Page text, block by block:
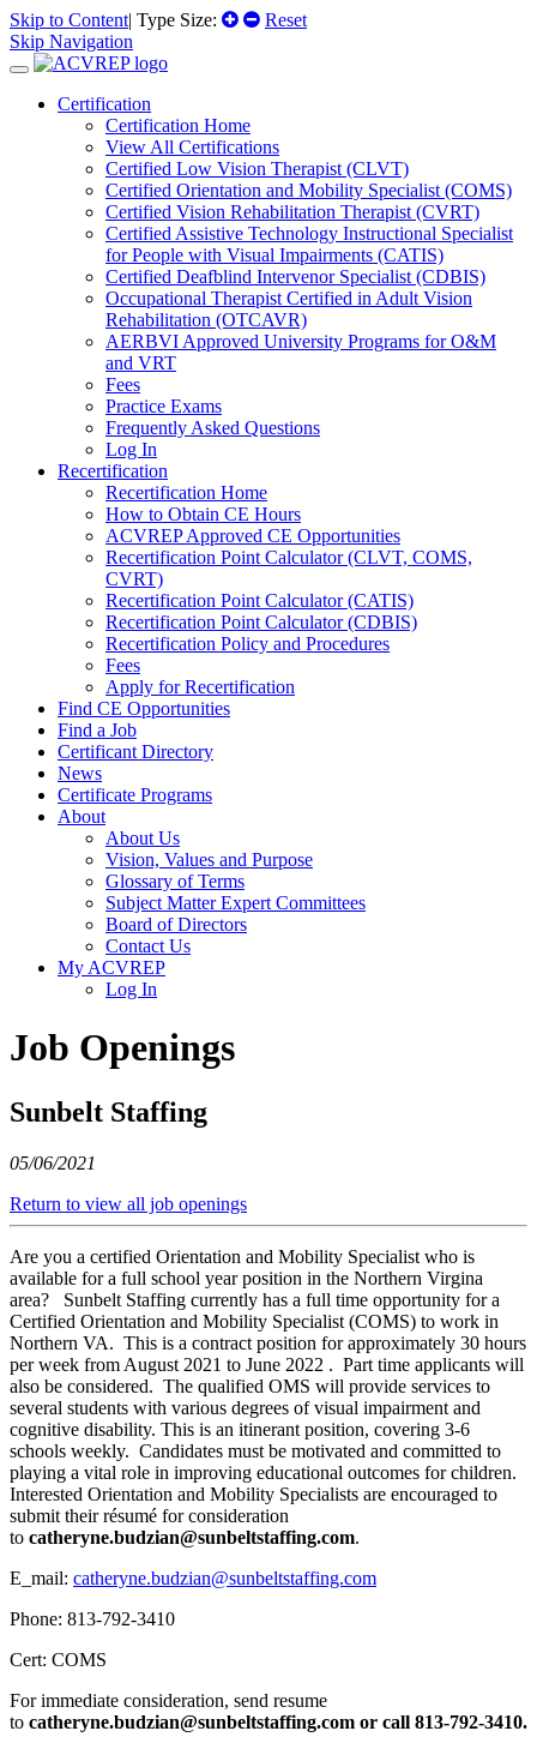
Skip to Content| Type Size:
Reset
Skip Navigation
Certification
Certification Home
View All Certifications
Certified Low Vision Therapist (CLVT)
Certified Orientation and Mobility Specialist (COMS)
Certified Vision Rehabilitation Therapist (CVRT)
Certified Assistive Technology Instructional Specialist
for People with Visual Impairments (CATIS)
Certified Deafblind Intervenor Specialist (CDBIS)
Occupational Therapist Certified in Adult Vision
Rehabilitation (OTCAVR)
AERBVI Approved University Programs for O&M
and VRT
Fees
Practice Exams
Frequently Asked Questions
Log In
Recertification
Recertification Home
How to Obtain CE Hours
ACVREP Approved CE Opportunities
Recertification Point Calculator (CLVT, COMS,
CVRT)
Recertification Point Calculator (CATIS)
Recertification Point Calculator (CDBIS)
Recertification Policy and Procedures
Fees
Apply for Recertification
Find CE Opportunities
Find a Job
Certificant Directory
News
Certificate Programs
About
About Us
Vision, Values and Purpose
Glossary of Terms
Subject Matter Expert Committees
Board of Directors
Contact Us
My ACVREP
Log In
Job Openings
Sunbelt Staffing
05/06/2021
Return to view all job openings
Are you a certified Orientation and Mobility Specialist who is
available for a full school year position in the Northern Virgina
area? Sunbelt Staffing currently has a full time opportunity for a
Certified Orientation and Mobility Specialist (COMS) to work in
Northern VA. This is a contract position for approximately 30 hours
per week from August 2021 to June 2022 . Part time applicants will
also be considered. The qualified OMS will provide services to
several students with various degrees of visual impairment and
cognitive disability. This is an itinerant position, covering 3-6
schools weekly. Candidates must be motivated and committed to
playing a vital role in improving educational outcomes for children.
Interested Orientation and Mobility Specialists are encouraged to
submit their résumé for consideration
to catheryne.budzian@sunbeltstaffing.com.
E_mail: catheryne.budzian@sunbeltstaffing.com
Phone: 813-792-3410
Cert: COMS
For immediate consideration, send resume
to catheryne.budzian@sunbeltstaffing.com or call 813-792-3410.